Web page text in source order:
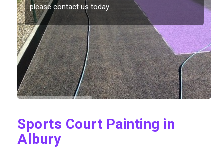
please contact us today.
Sports Court Painting in
Albury